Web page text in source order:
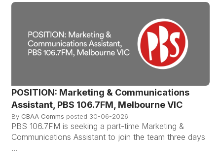
POSITION: Marketing & Communications
Assistant, PBS 106.7FM, Melbourne VIC
By CBAA Comms posted 30-06-2026
PBS 106.7FM is seeking a part-time Marketing &
Communications Assistant to join the team three days
...